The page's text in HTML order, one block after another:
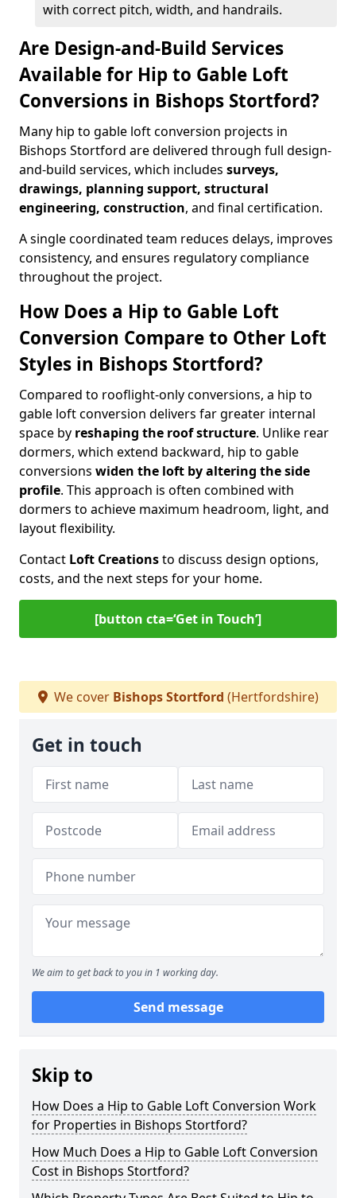
with correct pitch, width, and handrails.
Are Design-and-Build Services
Available for Hip to Gable Loft
Conversions in Bishops Stortford?
Many hip to gable loft conversion projects in
Bishops Stortford are delivered through full design-
and-build services, which includes surveys,
drawings, planning support, structural
engineering, construction, and final certification.
A single coordinated team reduces delays, improves
consistency, and ensures regulatory compliance
throughout the project.
How Does a Hip to Gable Loft
Conversion Compare to Other Loft
Styles in Bishops Stortford?
Compared to rooflight-only conversions, a hip to
gable loft conversion delivers far greater internal
space by reshaping the roof structure. Unlike rear
dormers, which extend backward, hip to gable
conversions widen the loft by altering the side
profile. This approach is often combined with
dormers to achieve maximum headroom, light, and
layout flexibility.
Contact Loft Creationsto discuss design options,
costs, and the next steps for your home.
[button cta=‘Get in Touch’]
We cover Bishops Stortford (Hertfordshire)
Get in touch
We aim to get back to you in 1 working day.
Send message
Skip to
How Does a Hip to Gable Loft Conversion Work
for Properties in Bishops Stortford?
How Much Does a Hip to Gable Loft Conversion
Cost in Bishops Stortford?